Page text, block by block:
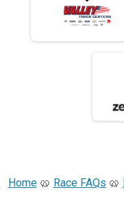
Home🥨 Race FAQs 🥨